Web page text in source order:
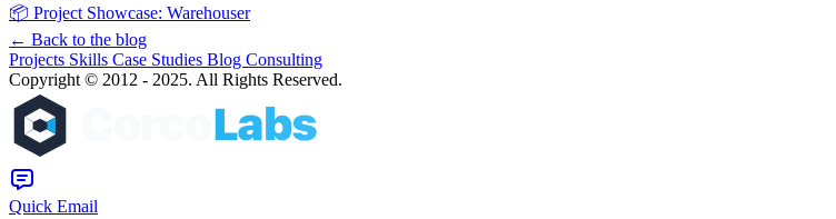
📦 Project Showcase: Warehouser
← Back to the blog
Projects Skills Case Studies Blog Consulting
Copyright © 2012 - 2025. All Rights Reserved.
Quick Email